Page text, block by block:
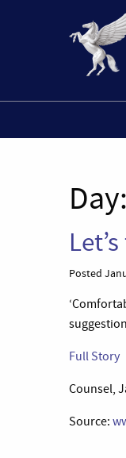
Day:
Posted
Full Story
Counsel,
Source: